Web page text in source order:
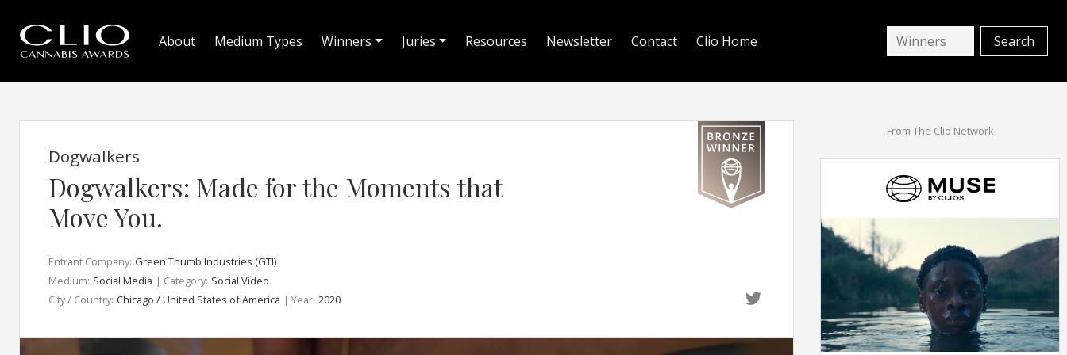
About Medium Types Winners Juries Resources Newsletter Contact Clio Home
Dogwalkers
Dogwalkers: Made for the Moments that
Move You.
Entrant Company: Green Thumb Industries (GTI)
Medium: Social Media | Category: Social Video
City / Country: Chicago / United States of America | Year: 2020
From The Clio Network